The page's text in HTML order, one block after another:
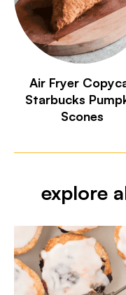
Air Fryer
Starbucks
Scones
explore